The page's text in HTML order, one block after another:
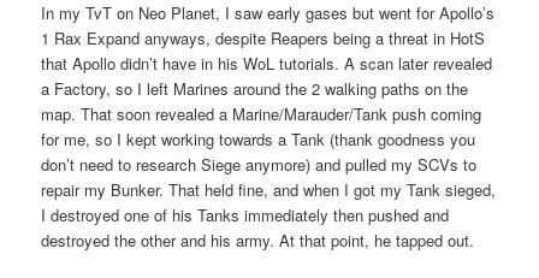
In my TvT on Neo Planet, I saw early gases but went for Apollo’s
1 Rax Expand anyways, despite Reapers being a threat in HotS
that Apollo didn’t have in his WoL tutorials. A scan later revealed
a Factory, so I left Marines around the 2 walking paths on the
map. That soon revealed a Marine/Marauder/Tank push coming
for me, so I kept working towards a Tank (thank goodness you
don’t need to research Siege anymore) and pulled my SCVs to
repair my Bunker. That held fine, and when I got my Tank sieged,
I destroyed one of his Tanks immediately then pushed and
destroyed the other and his army. At that point, he tapped out.